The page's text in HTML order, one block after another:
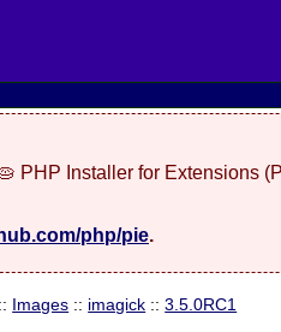
PHP Installer for Extensions
php/pie.
:: Images :: imagick ::3.5.0RC1